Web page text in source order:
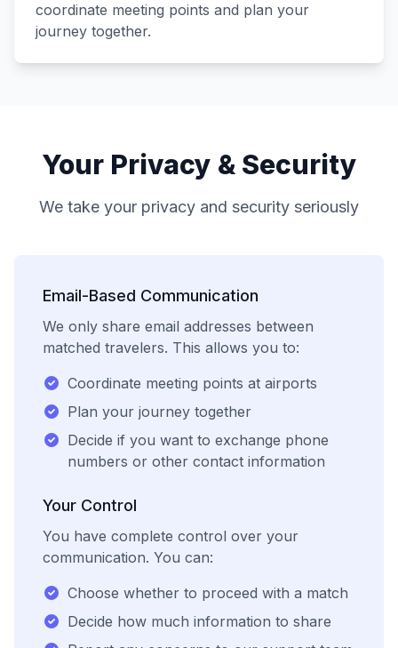
coordinate meeting points and plan your
journey together.
Your Privacy & Security
We take your privacy and security seriously
Email-Based Communication
We only share email addresses between
matched travelers. This allows you to:
Coordinate meeting points at airports
Plan your journey together
Decide if you want to exchange phone
numbers or other contact information
Your Control
You have complete control over your
communication. You can:
Choose whether to proceed with a match
Decide how much information to share